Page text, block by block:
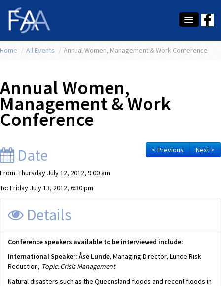
About Us
Education
Latest News
What's On
Tax
Contact Us
MEMBER LOGIN
Home / All Events / Annual Women, Management & Work Conference
Annual Women,
Management & Work
Conference
< Previous Next >
Date
From: Thursday July 12, 2012, 9:00 am
To: Friday July 13, 2012, 6:30 pm
Details
Conference speakers available to be interviewed include:
International Speaker: Åse Lunde, Managing Director, Lunde Risk
Reduction, Topic: Crisis Management
Natural disasters such as the Queensland floods and recent floods in